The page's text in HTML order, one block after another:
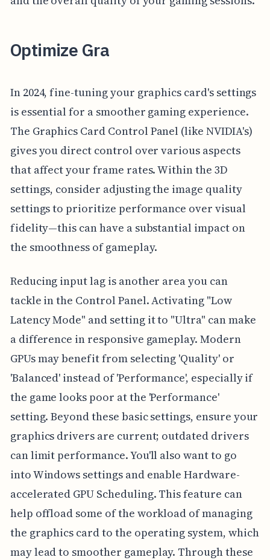
Optimize Gra
In 2024, fine-tuning your graphics card's settings
is essential for a smoother gaming experience.
The Graphics Card Control Panel (like NVIDIA's)
gives you direct control over various aspects
that affect your frame rates. Within the 3D
settings, consider adjusting the image quality
settings to prioritize performance over visual
fidelity—this can have a substantial impact on
the smoothness of gameplay.
Reducing input lag is another area you can
tackle in the Control Panel. Activating "Low
Latency Mode" and setting it to "Ultra" can make
a difference in responsive gameplay. Modern
GPUs may benefit from selecting 'Quality' or
'Balanced' instead of 'Performance', especially if
the game looks poor at the 'Performance'
setting. Beyond these basic settings, ensure your
graphics drivers are current; outdated drivers
can limit performance. You'll also want to go
into Windows settings and enable Hardware-
accelerated GPU Scheduling. This feature can
help offload some of the workload of managing
the graphics card to the operating system, which
may lead to smoother gameplay. Through these